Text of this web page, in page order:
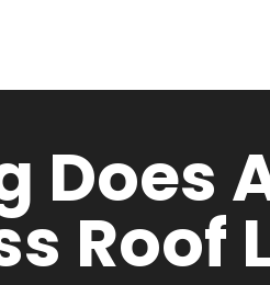
Does
Roof